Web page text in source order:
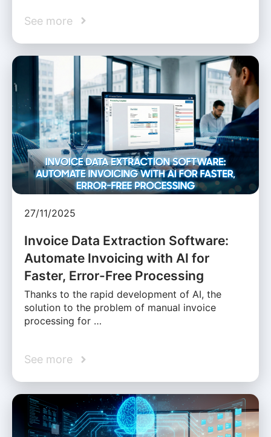
See more
27/11/2025
Invoice Data Extraction Software:
Automate Invoicing with AI for
Faster, Error-Free Processing
Thanks to the rapid development of AI, the
solution to the problem of manual invoice
processing for …
See more